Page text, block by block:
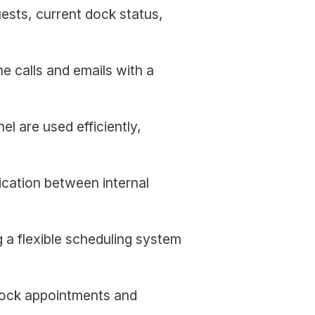
current dock status,
calls and emails with a
are used efficiently,
between internal
flexible scheduling system
appointments and